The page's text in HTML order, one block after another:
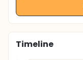
Timeline